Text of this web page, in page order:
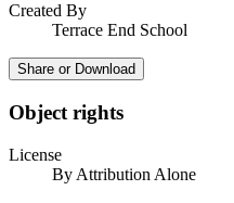
Created By
Terrace End School
Share or Download
Object rights
License
By Attribution Alone